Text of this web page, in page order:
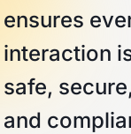
ensures
interaction
safe,
and